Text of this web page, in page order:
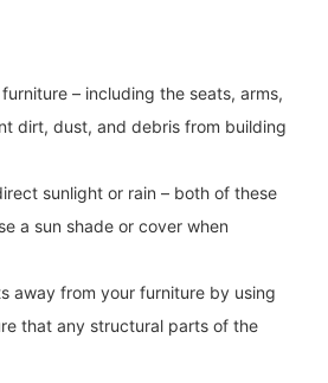
– including the seats, arms,
dirt, dust, and debris from building
sunlight or rain – both of these
a sun shade or cover when
away from your furniture by using
that any structural parts of the